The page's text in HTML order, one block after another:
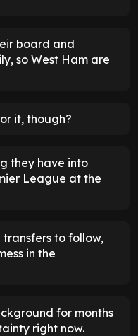
board and
so West Ham are
it, though?
they have into
League at the
to follow,
in the
for months
right now.